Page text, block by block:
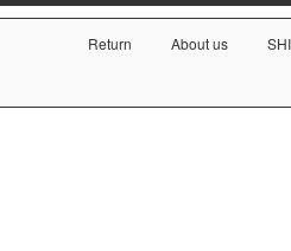
Return About us